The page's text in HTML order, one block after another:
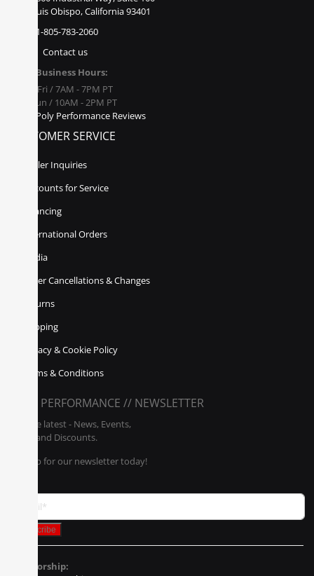
San Luis Obispo, California 93401
1-805-783-2060
Contact us
Business Hours:
Mon - Fri / 7AM - 7PM PT
Sat - Sun / 10AM - 2PM PT
Poly Performance Reviews
CUSTOMER SERVICE
Dealer Inquiries
Discounts for Service
Financing
International Orders
Media
Order Cancellations & Changes
Returns
Shipping
Privacy & Cookie Policy
Terms & Conditions
POLY PERFORMANCE // NEWSLETTER
Get the latest - News, Events,
Sales, and Discounts.
Sign up for our newsletter today!
Sponsorship: